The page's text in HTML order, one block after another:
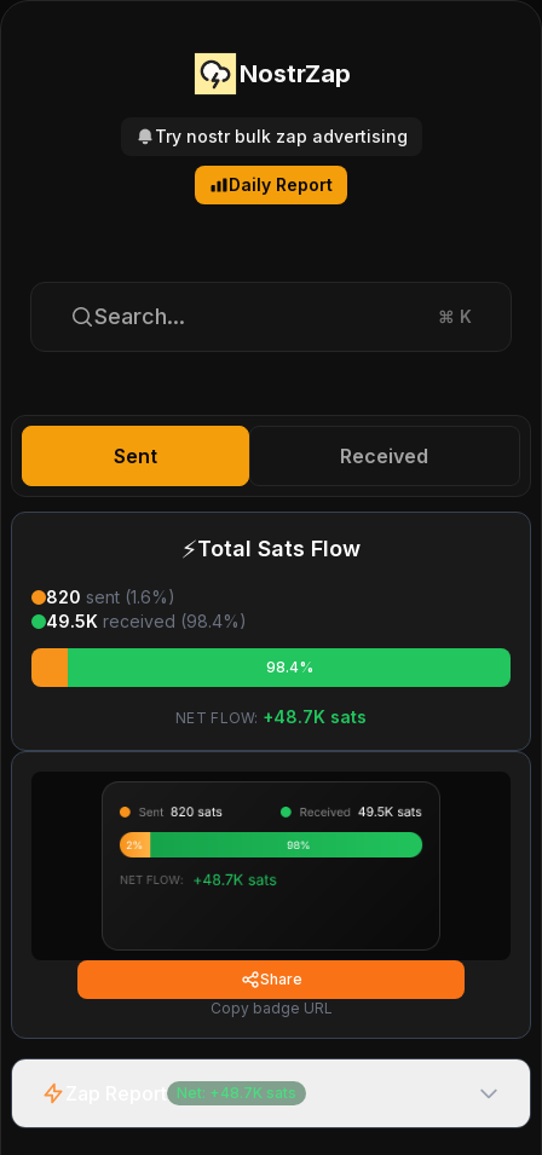
NostrZap
Try nostr bulk zap advertising
Daily Report
Search... ⌘ K
Sent Received
⚡Total Sats Flow
820 sent (1.6%)
49.5K received (98.4%)
98.4%
NET FLOW: +48.7K sats
Share
Copy badge URL
Net: + 48.7K sats